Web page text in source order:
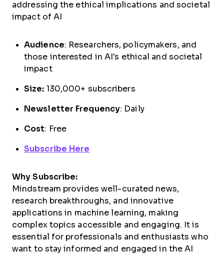
addressing the ethical implications and societal
impact of AI
Audience: Researchers, policymakers, and
those interested in AI's ethical and societal
impact
Size: 130,000+ subscribers
Newsletter Frequency: Daily
Cost: Free
Subscribe Here
Why Subscribe:
Mindstream provides well-curated news,
research breakthroughs, and innovative
applications in machine learning, making
complex topics accessible and engaging. It is
essential for professionals and enthusiasts who
want to stay informed and engaged in the AI